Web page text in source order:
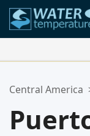
Your favorites
Central America